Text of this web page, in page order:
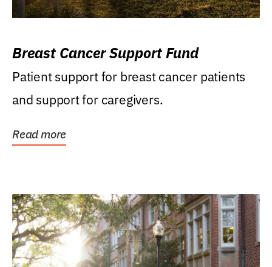
Breast Cancer Support Fund
Patient support for breast cancer patients
and support for caregivers.
Read more